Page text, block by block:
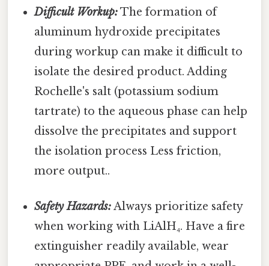
Difficult Workup:The formation of
aluminum hydroxide precipitates
during workup can make it difficult to
isolate the desired product. Adding
Rochelle's salt (potassium sodium
tartrate) to the aqueous phase can help
dissolve the precipitates and support
the isolation process Less friction,
more output..
Safety Hazards:Always prioritize safety
when working with LiAlH₄. Have a fire
extinguisher readily available, wear